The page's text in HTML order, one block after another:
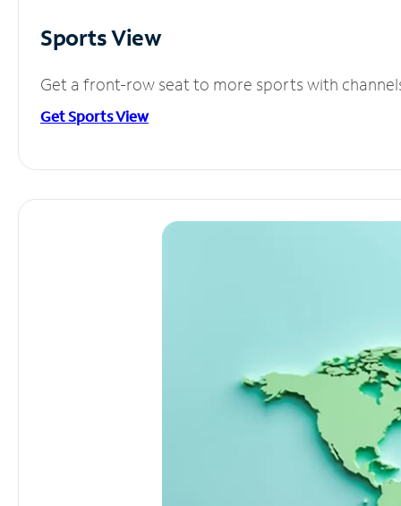
Sports View
Get a front-row seat to more sports with
Get Sports View